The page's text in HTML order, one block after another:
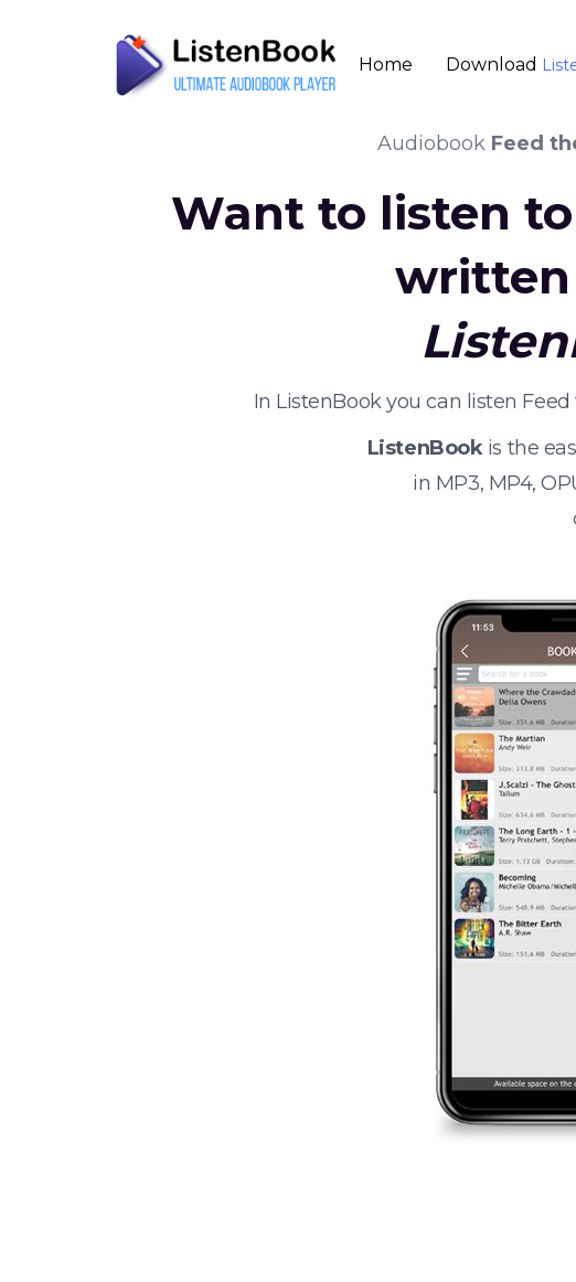
Home Download
Audiobook Feed
Want to listen
In ListenBook you can listen
ListenBookis the
in MP3, MP4,